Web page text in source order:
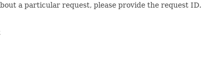
a particular request, please provide the request ID.